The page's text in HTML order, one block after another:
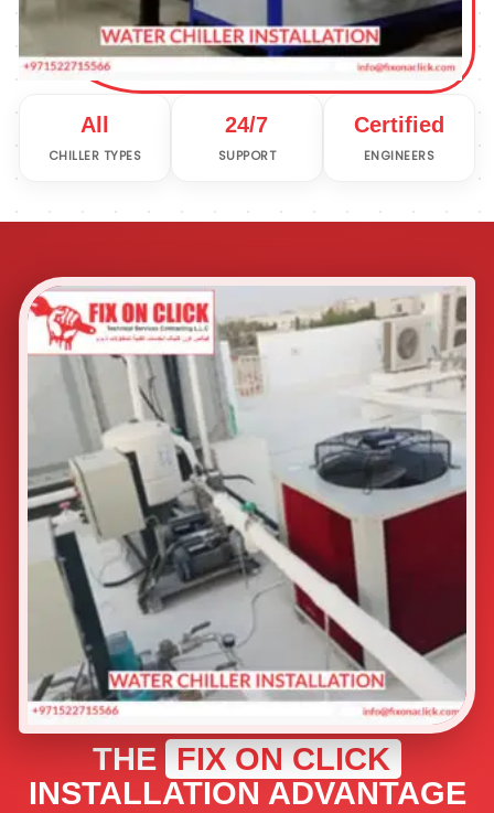
All
CHILLER TYPES
24/7
SUPPORT
Certified
ENGINEERS
THE FIX ON CLICK
INSTALLATION ADVANTAGE